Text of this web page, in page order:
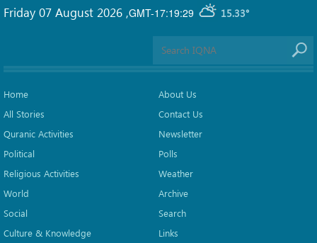
GMT-17:19:29 15.33°
Friday 07 August 2026 ,
Home
All Stories
Quranic Activities
Political
Religious Activities
World
Social
Culture & Knowledge
About Us
Contact Us
Newsletter
Polls
Weather
Archive
Search
Links